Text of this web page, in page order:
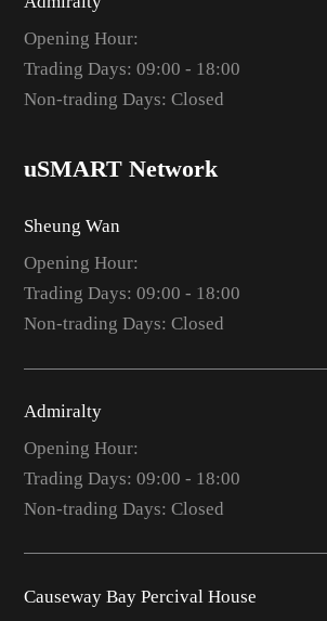
Opening Hour:
Trading Days: 09:00 - 18:00
Non-trading Days: Closed
uSMART Network
Sheung Wan
Opening Hour:
Trading Days: 09:00 - 18:00
Non-trading Days: Closed
Admiralty
Opening Hour:
Trading Days: 09:00 - 18:00
Non-trading Days: Closed
Causeway Bay Percival House